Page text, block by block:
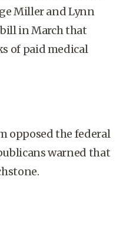
Miller and Lynn
in March that
of paid medical
opposed the federal
warned that